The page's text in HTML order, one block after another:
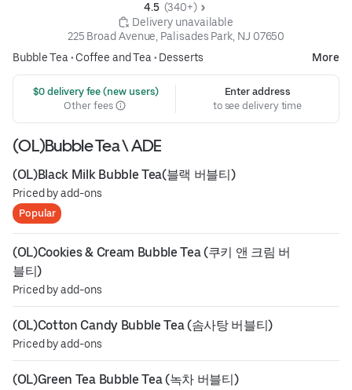
4.5 (340+)
Delivery unavailable
225 Broad Avenue, Palisades Park, NJ 07650
Bubble Tea • Coffee and Tea • Desserts More
$0 delivery fee (new users)
Other fees
Enter address
to see delivery time
(OL)Bubble Tea \ ADE
(OL)Black Milk Bubble Tea(블랙 버블티)
Priced by add-ons
Popular
(OL)Cookies & Cream Bubble Tea (쿠키 앤 크림 버
블티)
Priced by add-ons
(OL)Cotton Candy Bubble Tea (솜사탕 버블티)
Priced by add-ons
(OL)Green Tea Bubble Tea (녹차 버블티)